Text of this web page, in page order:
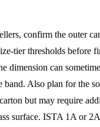
confirm the outer
tier thresholds before
dimension can
Also plan for the
but may require
surface. ISTA 1A or